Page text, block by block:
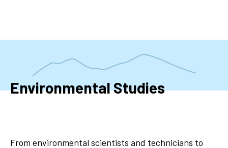
Environmental Studies
From environmental scientists and technicians to